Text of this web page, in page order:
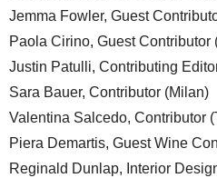
Jemma Fowler, Guest
Paola Cirino, Guest Contributor
Justin Patulli, Contributing
Sara Bauer, Contributor (Milan)
Valentina Salcedo, Contributor
Piera Demartis, Guest Wine
Reginald Dunlap, Interior